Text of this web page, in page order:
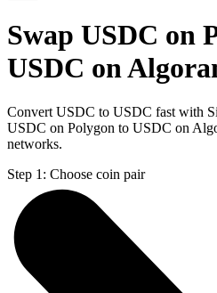
Swap USDC on
USDC on
Convert USDC to USDC fast with
USDC on Polygon to USDC on
networks.
Step 1: Choose coin pair